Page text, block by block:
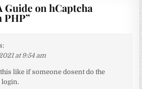
Guide on hCaptcha
PHP”
at 9:54 am
like if someone dosent do the
login.